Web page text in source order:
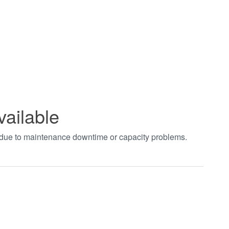
to maintenance downtime or capacity problems.